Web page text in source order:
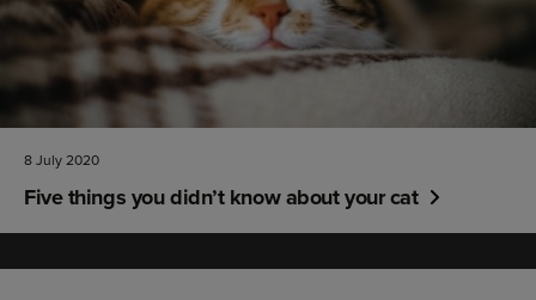
8 July 2020
Five things you didn’t know about your cat